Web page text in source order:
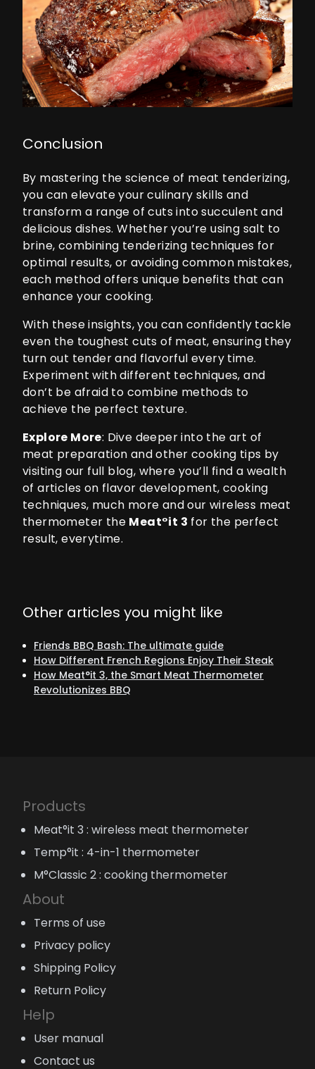
Conclusion
By mastering the science of meat tenderizing,
you can elevate your culinary skills and
transform a range of cuts into succulent and
delicious dishes. Whether you’re using salt to
brine, combining tenderizing techniques for
optimal results, or avoiding common mistakes,
each method offers unique benefits that can
enhance your cooking.
With these insights, you can confidently tackle
even the toughest cuts of meat, ensuring they
turn out tender and flavorful every time.
Experiment with different techniques, and
don’t be afraid to combine methods to
achieve the perfect texture.
Explore More: Dive deeper into the art of
meat preparation and other cooking tips by
visiting our full blog, where you’ll find a wealth
of articles on flavor development, cooking
techniques, much more and our wireless meat
thermometer the Meat°it 3 for the perfect
result, everytime.
Other articles you might like
Friends BBQ Bash: The ultimate guide
How Different French Regions Enjoy Their Steak
How Meat°it 3, the Smart Meat Thermometer
Revolutionizes BBQ
Products
Meat°it 3 : wireless meat thermometer
Temp°it : 4-in-1 thermometer
M°Classic 2 : cooking thermometer
About
Terms of use
Privacy policy
Shipping Policy
Return Policy
Help
User manual
Contact us